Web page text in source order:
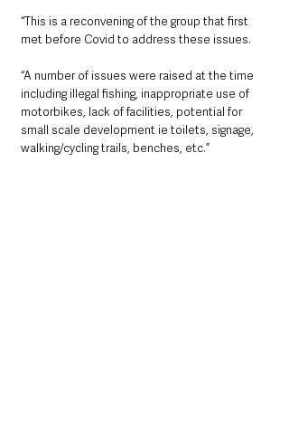
“This is a reconvening of the group that first
met before Covid to address these issues.
“A number of issues were raised at the time
including illegal fishing, inappropriate use of
motorbikes, lack of facilities, potential for
small scale development ie toilets, signage,
walking/cycling trails, benches, etc.”